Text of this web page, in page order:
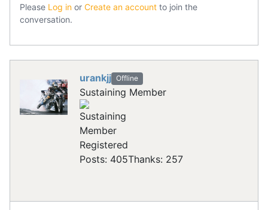
Please Log in or Create an account to join the
conversation.
urankjj Offline
Sustaining Member
Registered
Posts: 405Thanks: 257